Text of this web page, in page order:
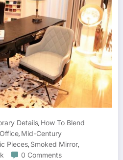
Details, How To Blend
, Mid-Century
Pieces, Smoked Mirror,
0 Comments